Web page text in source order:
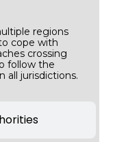
regions
cope with
crossing
follow the
all jurisdictions.